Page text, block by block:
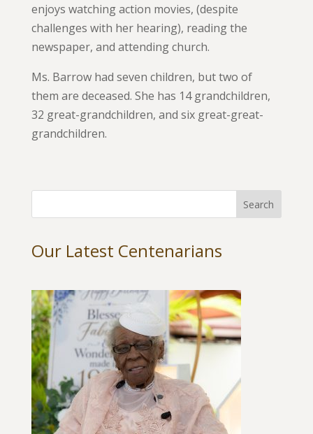
enjoys watching action movies, (despite
challenges with her hearing), reading the
newspaper, and attending church.
Ms. Barrow had seven children, but two of
them are deceased. She has 14 grandchildren,
32 great-grandchildren, and six great-great-
grandchildren.
Our Latest Centenarians